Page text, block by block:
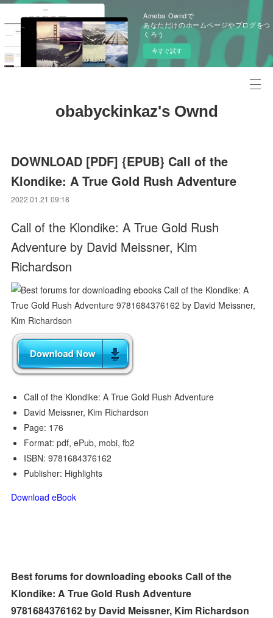
Ameba Owndで
あなただけのホームページやブログをつ
くろう
今すぐ試す
obabyckinkaz's Ownd
DOWNLOAD [PDF] {EPUB} Call of the
Klondike: A True Gold Rush Adventure
2022.01.21 09:18
Call of the Klondike: A True Gold Rush
Adventure by David Meissner, Kim
Richardson
Call of the Klondike: A True Gold Rush Adventure
David Meissner, Kim Richardson
Page: 176
Format: pdf, ePub, mobi, fb2
ISBN: 9781684376162
Publisher: Highlights
Download eBook
Best forums for downloading ebooks Call of the
Klondike: A True Gold Rush Adventure
9781684376162 by David Meissner, Kim Richardson